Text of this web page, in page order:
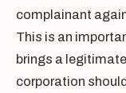
complainant
This is an
brings a
corporation